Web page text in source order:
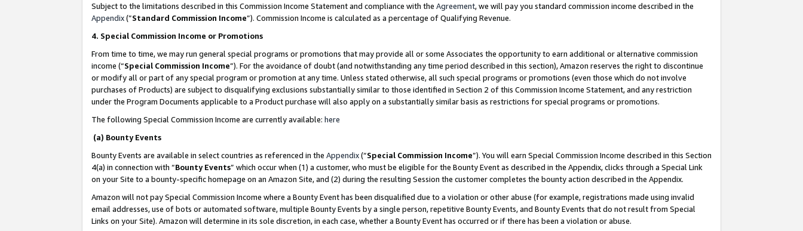
Subject to the limitations described in this Commission Income Statement and compliance with the Agreement, we will pay you standard commission income described in the
Appendix(”Standard Commission Income”). Commission Income is calculated as a percentage of Qualifying Revenue.
4. Special Commission Income or Promotions
From time to time, we may run general special programs or promotions that may provide all or some Associates the opportunity to earn additional or alternative commission
income (“Special Commission Income”). For the avoidance of doubt (and notwithstanding any time period described in this section), Amazon reserves the right to discontinue
or modify all or part of any special program or promotion at any time. Unless stated otherwise, all such special programs or promotions (even those which do not involve
purchases of Products) are subject to disqualifying exclusions substantially similar to those identified in Section 2 of this Commission Income Statement, and any restriction
under the Program Documents applicable to a Product purchase will also apply on a substantially similar basis as restrictions for special programs or promotions.
The following Special Commission Income are currently available: here
(a) Bounty Events
Bounty Events are available in select countries as referenced in the Appendix(“Special Commission Income”). You will earn Special Commission Income described in this Section
4(a) in connection with “Bounty Events” which occur when (1) a customer, who must be eligible for the Bounty Event as described in the Appendix, clicks through a Special Link
on your Site to a bounty-specific homepage on an Amazon Site, and (2) during the resulting Session the customer completes the bounty action described in the Appendix.
Amazon will not pay Special Commission Income where a Bounty Event has been disqualified due to a violation or other abuse (for example, registrations made using invalid
email addresses, use of bots or automated software, multiple Bounty Events by a single person, repetitive Bounty Events, and Bounty Events that do not result from Special
Links on your Site). Amazon will determine in its sole discretion, in each case, whether a Bounty Event has occurred or if there has been a violation or abuse.